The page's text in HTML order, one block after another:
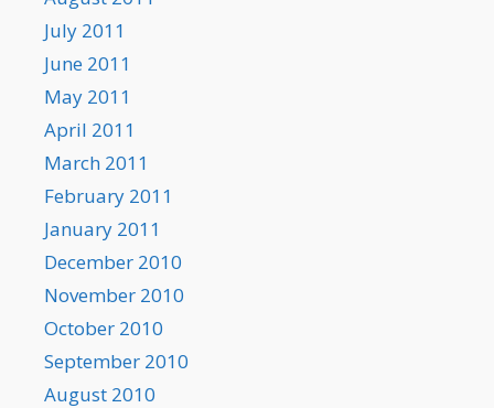
July 2011
June 2011
May 2011
April 2011
March 2011
February 2011
January 2011
December 2010
November 2010
October 2010
September 2010
August 2010